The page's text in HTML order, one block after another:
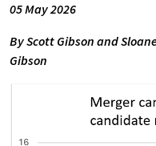
05 May 2026
By Scott Gibson and
Gibson